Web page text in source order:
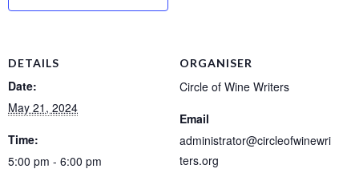
DETAILS
Date:
May 21, 2024
Time:
5:00 pm - 6:00 pm
ORGANISER
Circle of Wine Writers
Email
administrator@circleofwinewri
ters.org